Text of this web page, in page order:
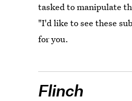
tasked to manipulate
"I'd like to see these
for you.
Flinch